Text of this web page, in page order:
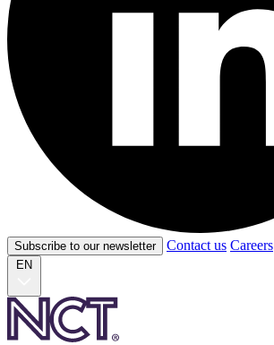
Subscribe to our newsletter Contact us Careers
EN